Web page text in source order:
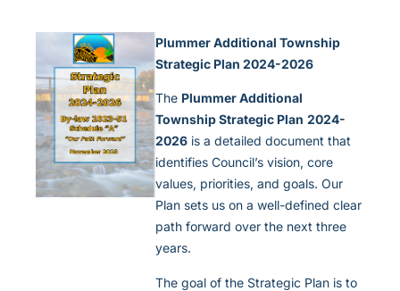
Plummer Additional Township
Strategic Plan 2024-2026
The Plummer Additional
Township Strategic Plan 2024-
2026is a detailed document that
identifies Council’s vision, core
values, priorities, and goals. Our
Plan sets us on a well-defined clear
path forward over the next three
years.
The goal of the Strategic Plan is to